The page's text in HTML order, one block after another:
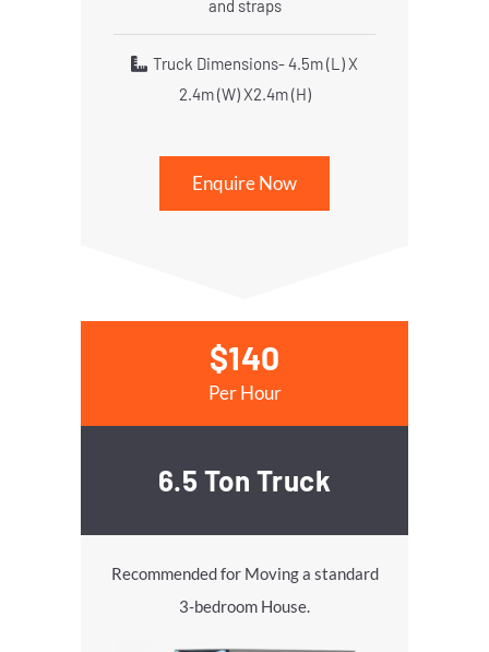
and straps
Truck Dimensions- 4.5m (L) X
2.4m (W) X2.4m (H)
Enquire Now
$140
Per Hour
6.5 Ton Truck
Recommended for Moving a standard
3-bedroom House.